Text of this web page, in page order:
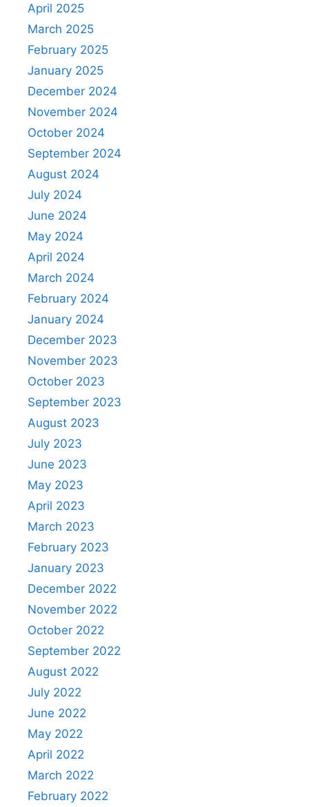
April 2025
March 2025
February 2025
January 2025
December 2024
November 2024
October 2024
September 2024
August 2024
July 2024
June 2024
May 2024
April 2024
March 2024
February 2024
January 2024
December 2023
November 2023
October 2023
September 2023
August 2023
July 2023
June 2023
May 2023
April 2023
March 2023
February 2023
January 2023
December 2022
November 2022
October 2022
September 2022
August 2022
July 2022
June 2022
May 2022
April 2022
March 2022
February 2022